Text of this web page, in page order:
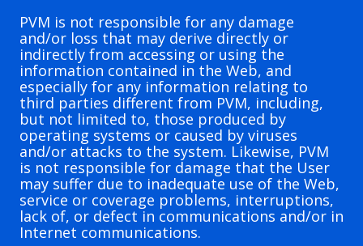
PVM is not responsible for any damage
and/or loss that may derive directly or
indirectly from accessing or using the
information contained in the Web, and
especially for any information relating to
third parties different from PVM, including,
but not limited to, those produced by
operating systems or caused by viruses
and/or attacks to the system. Likewise, PVM
is not responsible for damage that the User
may suffer due to inadequate use of the Web,
service or coverage problems, interruptions,
lack of, or defect in communications and/or in
Internet communications.